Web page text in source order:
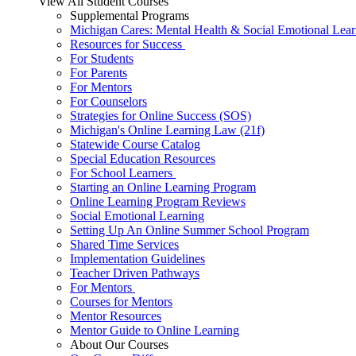
Supplemental Programs
Michigan Cares: Mental Health & Social Emotional
Resources for Success
For Students
For Parents
For Mentors
For Counselors
Strategies for Online Success (SOS)
Michigan's Online Learning Law (21f)
Statewide Course Catalog
Special Education Resources
For School Learners
Starting an Online Learning Program
Online Learning Program Reviews
Social Emotional Learning
Setting Up An Online Summer School Program
Shared Time Services
Implementation Guidelines
Teacher Driven Pathways
For Mentors
Courses for Mentors
Mentor Resources
Mentor Guide to Online Learning
About Our Courses